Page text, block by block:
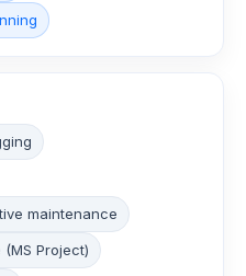
maintenance
Project)